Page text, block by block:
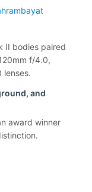
II bodies paired
f/4.0,
lenses.
and
award winner